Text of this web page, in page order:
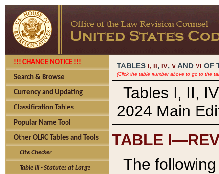
!!! CHANGE NOTICE !!!
Search & Browse
Currency and Updating
Classification Tables
Popular Name Tool
Other OLRC Tables and Tools
Cite Checker
Table III - Statutes at Large
TABLES I, , IV, V AND VI OF
(Click the table number above to go to the
Tables I, II,
2024 Main
TABLE
The